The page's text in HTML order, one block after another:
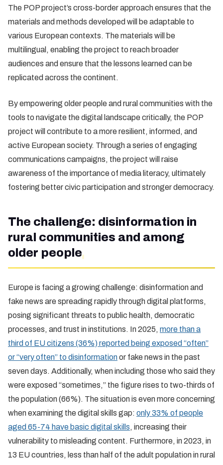
The POP project’s cross-border approach ensures that the
materials and methods developed will be adaptable to
various European contexts. The materials will be
multilingual, enabling the project to reach broader
audiences and ensure that the lessons learned can be
replicated across the continent.
By empowering older people and rural communities with the
tools to navigate the digital landscape critically, the POP
project will contribute to a more resilient, informed, and
active European society. Through a series of engaging
communications campaigns, the project will raise
awareness of the importance of media literacy, ultimately
fostering better civic participation and stronger democracy.
The challenge: disinformation in
rural communities and among
older people
Europe is facing a growing challenge: disinformation and
fake news are spreading rapidly through digital platforms,
posing significant threats to public health, democratic
processes, and trust in institutions. In 2025, more than a
third of EU citizens (36%) reported being exposed “often”
or “very often” to disinformationor fake news in the past
seven days. Additionally, when including those who said they
were exposed “sometimes,” the figure rises to two-thirds of
the population (66%). The situation is even more concerning
when examining the digital skills gap: only 33% of people
aged 65-74 have basic digital skills, increasing their
vulnerability to misleading content. Furthermore, in 2023, in
13 EU countries, less than half of the adult population in rural